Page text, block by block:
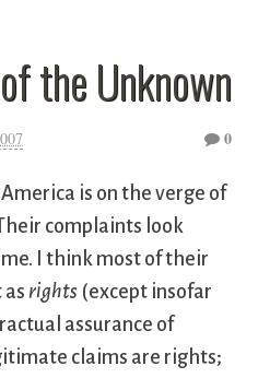
the Unknown
0
is on the verge of
complaints look
I think most of their
as rights (except insofar
assurance of
claims are rights;